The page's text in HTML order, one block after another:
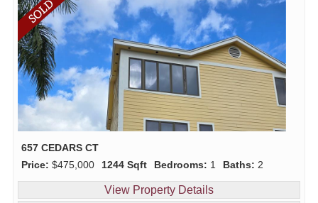
657 CEDARS CT
Price: $475,000 1244 Sqft Bedrooms: 1 Baths: 2
View Property Details